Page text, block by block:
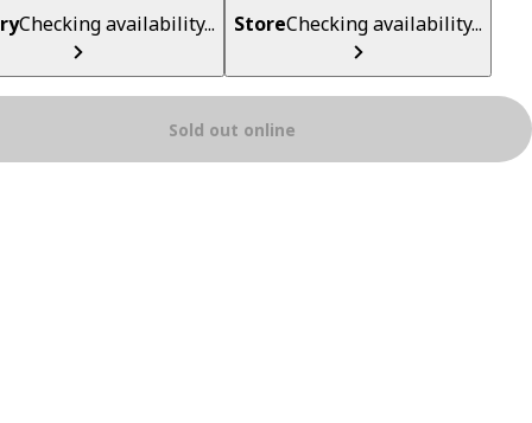
Checking availability... StoreChecking availability...
Sold out online